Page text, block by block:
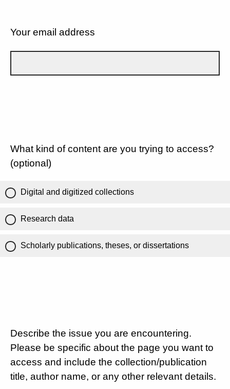
Your email address
What kind of content are you trying to access?
(optional)
Digital and digitized collections
Research data
Scholarly publications, theses, or dissertations
Describe the issue you are encountering.
Please be specific about the page you want to
access and include the collection/publication
title, author name, or any other relevant details.